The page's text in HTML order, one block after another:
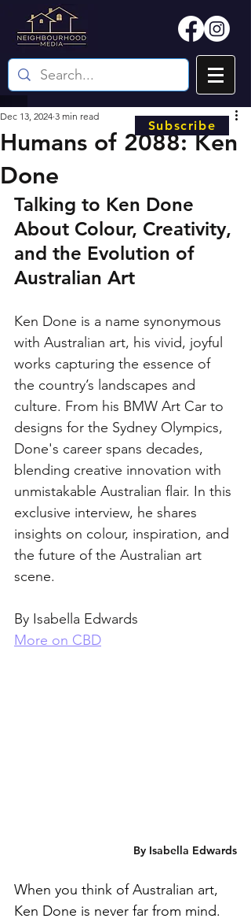
Humans of 2088: Ken
Done
Dec 13, 2024 3 min read
Talking to Ken Done
About Colour, Creativity,
and the Evolution of
Australian Art
Ken Done is a name synonymous
with Australian art, his vivid, joyful
works capturing the essence of
the country’s landscapes and
culture. From his BMW Art Car to
designs for the Sydney Olympics,
Done's career spans decades,
blending creative innovation with
unmistakable Australian flair. In this
exclusive interview, he shares
insights on colour, inspiration, and
the future of the Australian art
scene.
By Isabella Edwards
More on CBD
By Isabella Edwards
When you think of Australian art,
Ken Done is never far from mind.
Subscribe